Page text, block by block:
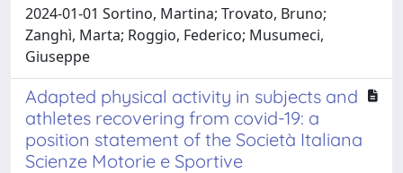
2024-01-01 Sortino, Martina; Trovato, Bruno;
Zanghì, Marta; Roggio, Federico; Musumeci,
Giuseppe
Adapted physical activity in subjects and
athletes recovering from covid-19: a
position statement of the Società Italiana
Scienze Motorie e Sportive